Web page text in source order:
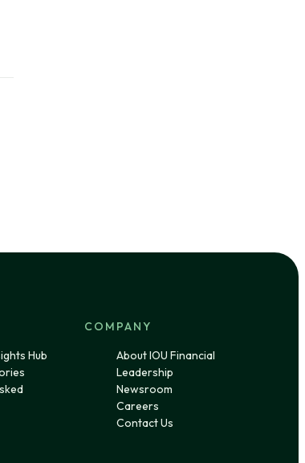
Hub
COMPANY
About IOU Financial
Leadership
Newsroom
Careers
Contact Us